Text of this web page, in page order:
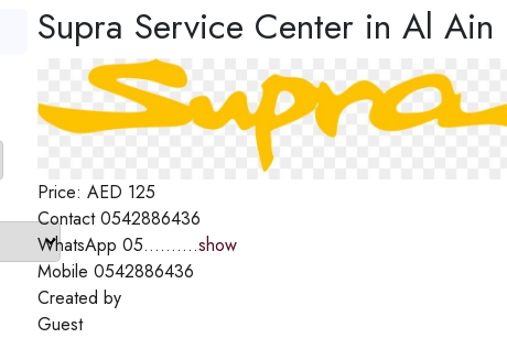
Supra Service Center in Al
Price: AED 125
Contact 0542886436
WhatsApp 05..........show
Mobile 0542886436
Created by
Guest